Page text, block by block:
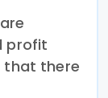
profit
that there